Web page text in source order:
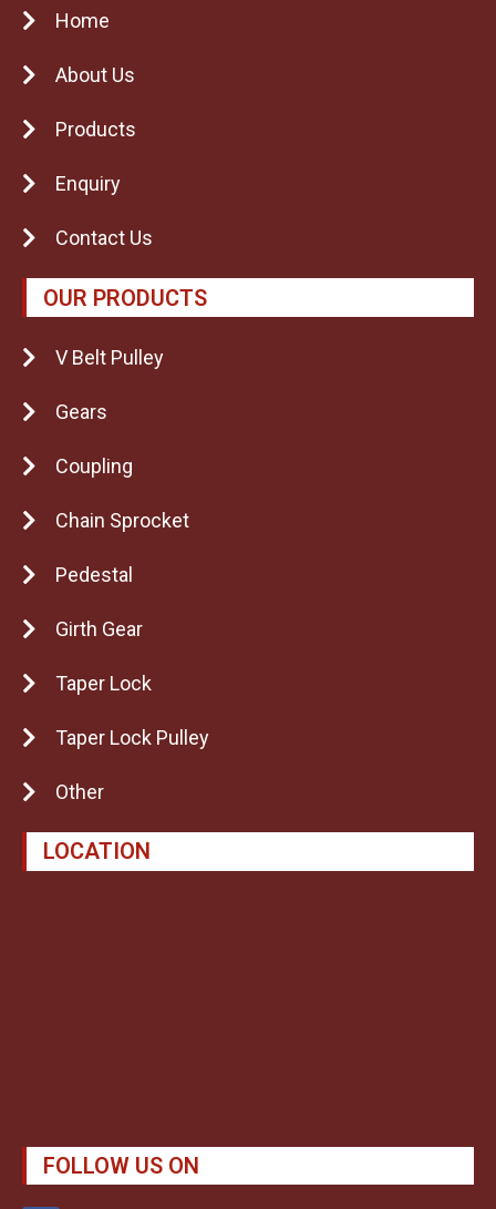
Home
About Us
Products
Enquiry
Contact Us
OUR PRODUCTS
V Belt Pulley
Gears
Coupling
Chain Sprocket
Pedestal
Girth Gear
Taper Lock
Taper Lock Pulley
Other
LOCATION
FOLLOW US ON